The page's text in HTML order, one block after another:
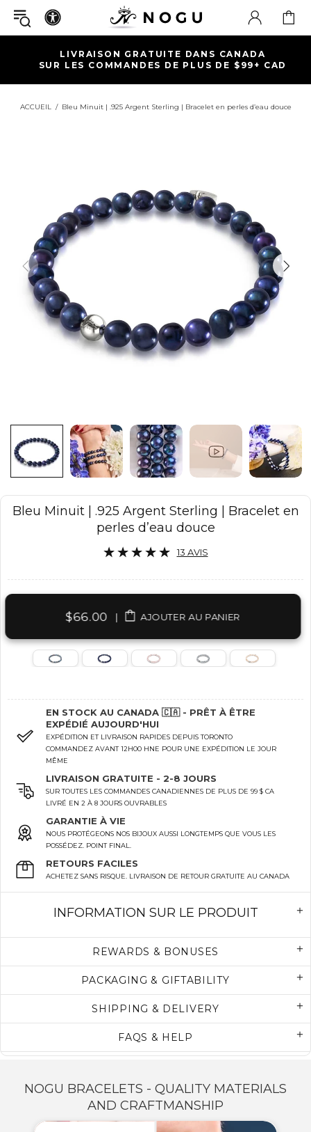
LIVRAISON GRATUITE DANS CANADA
SUR LES COMMANDES DE PLUS DE $99+ CAD
ACCUEIL Bleu Minuit | .925 Argent Sterling | Bracelet en perles d’eau douce
Bleu Minuit | .925 Argent Sterling | Bracelet en
perles d’eau douce
13 AVIS
$66.00 | AJOUTER AU PANIER
EN STOCK AU CANADA 🇨🇦 - PRÊT À ÊTRE
EXPÉDIÉ AUJOURD'HUI
EXPÉDITION ET LIVRAISON RAPIDES DEPUIS TORONTO
COMMANDEZ AVANT 12H00 HNE POUR UNE EXPÉDITION LE JOUR
MÊME
LIVRAISON GRATUITE - 2-8 JOURS
SUR TOUTES LES COMMANDES CANADIENNES DE PLUS DE 99 $ CA
LIVRÉ EN 2 À 8 JOURS OUVRABLES
GARANTIE À VIE
NOUS PROTÉGEONS NOS BIJOUX AUSSI LONGTEMPS QUE VOUS LES
POSSÉDEZ. POINT FINAL.
RETOURS FACILES
ACHETEZ SANS RISQUE. LIVRAISON DE RETOUR GRATUITE AU CANADA
INFORMATION SUR LE PRODUIT
REWARDS & BONUSES
PACKAGING & GIFTABILITY
SHIPPING & DELIVERY
FAQS & HELP
NOGU BRACELETS - QUALITY MATERIALS
AND CRAFTMANSHIP